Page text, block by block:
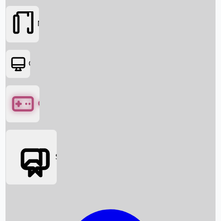
Box Office News
Movies
OTT
Games
Social Media